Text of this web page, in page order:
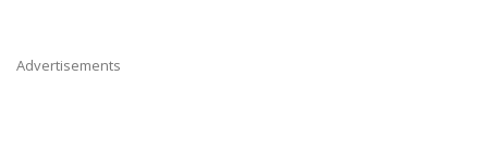
Advertisements